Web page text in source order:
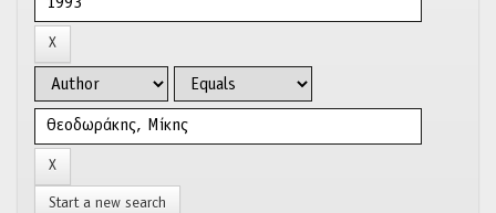
Start a new search